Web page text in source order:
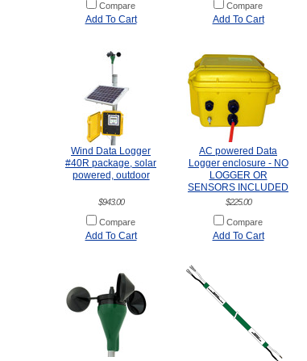
Compare
Add To Cart
Compare
Add To Cart
Wind Data Logger
#40R package, solar
powered, outdoor
$943.00
Compare
Add To Cart
AC powered Data
Logger enclosure - NO
LOGGER OR
SENSORS INCLUDED
$225.00
Compare
Add To Cart